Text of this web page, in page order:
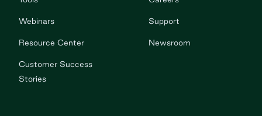
Webinars
Resource Center
Customer Success
Stories
Support
Newsroom